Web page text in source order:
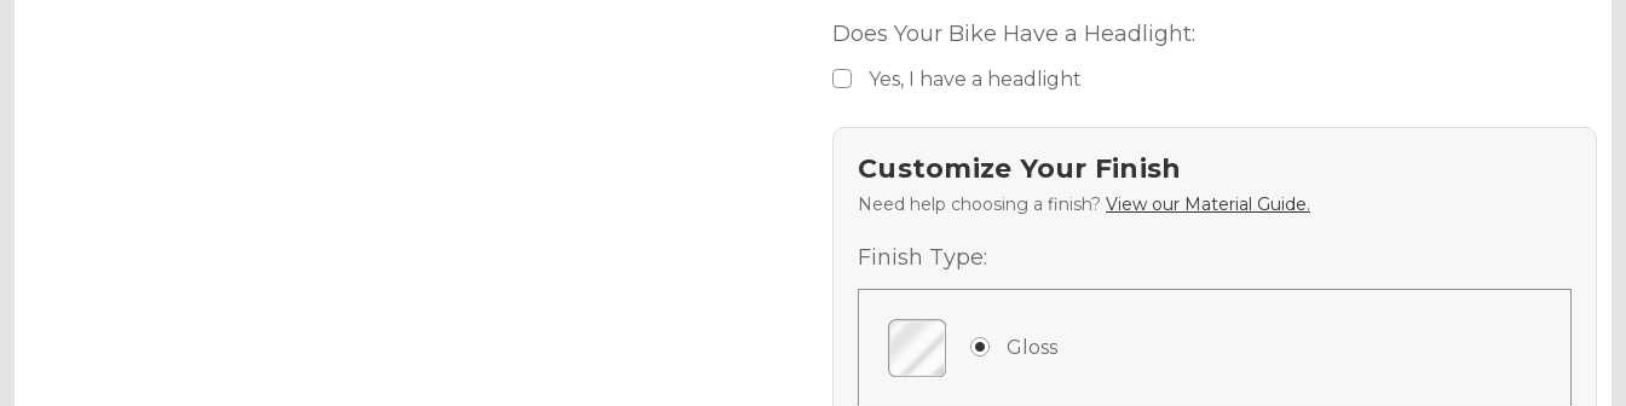
Does Your Bike Have a Headlight:
Yes, I have a headlight
Customize Your Finish
Need help choosing a finish? View our Material Guide.
Finish Type:
Gloss